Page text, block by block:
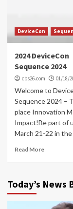
DeviceCon
2024 DeviceCon
Sequence 2024
cbs26.com 01/18/
Welcome to
Sequence 2024 –
place Innovation
Impact!Be part of
March 21-22 in the
Read More
Today’s News